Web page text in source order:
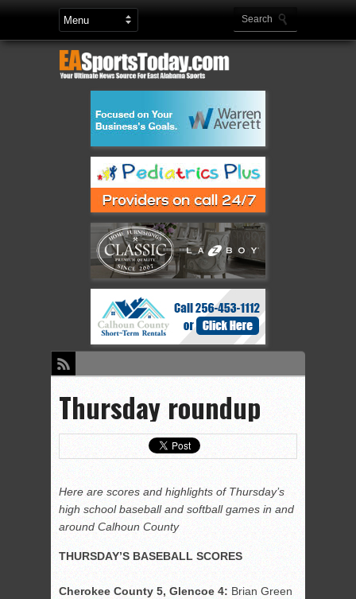
Thursday roundup
Here are scores and highlights of Thursday’s
high school baseball and softball games in and
around Calhoun County
THURSDAY’S BASEBALL SCORES
Cherokee County 5, Glencoe 4: Brian Green